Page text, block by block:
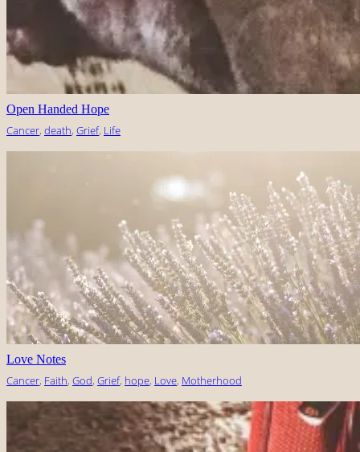
Open Handed Hope
Cancer, death, Grief, Life
Love Notes
Cancer, Faith, God, Grief, hope, Love, Motherhood